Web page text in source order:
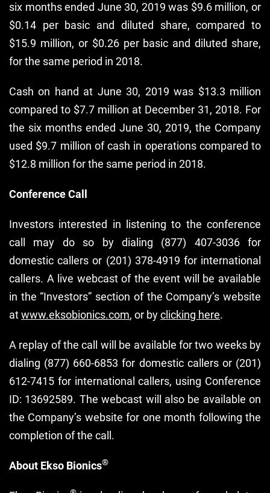
six months ended June 30, 2019 was $9.6 million, or
$0.14 per basic and diluted share, compared to
$15.9 million, or $0.26 per basic and diluted share,
for the same period in 2018.
Cash on hand at June 30, 2019 was $13.3 million
compared to $7.7 million at December 31, 2018. For
the six months ended June 30, 2019, the Company
used $9.7 million of cash in operations compared to
$12.8 million for the same period in 2018.
Conference Call
Investors interested in listening to the conference
call may do so by dialing (877) 407-3036 for
domestic callers or (201) 378-4919 for international
callers. A live webcast of the event will be available
in the “Investors” section of the Company’s website
atwww.eksobionics.com, or byclicking here.
A replay of the call will be available for two weeks by
dialing (877) 660-6853 for domestic callers or (201)
612-7415 for international callers, using Conference
ID: 13692589. The webcast will also be available on
the Company’s website for one month following the
completion of the call.
About Ekso Bionics®